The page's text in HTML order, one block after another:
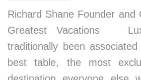
Richard Shane Founder and
Greatest Vacations
traditionally been
best table, the most